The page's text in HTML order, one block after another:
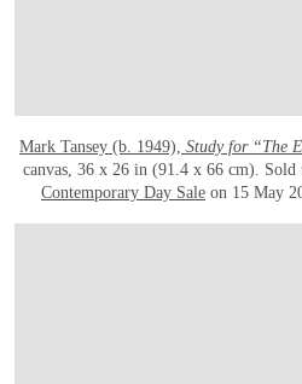
Mark Tansey (b. 1949), Study for “The
canvas, 36 x 26 in (91.4 x 66 cm).
Contemporary Day Sale on 15 May